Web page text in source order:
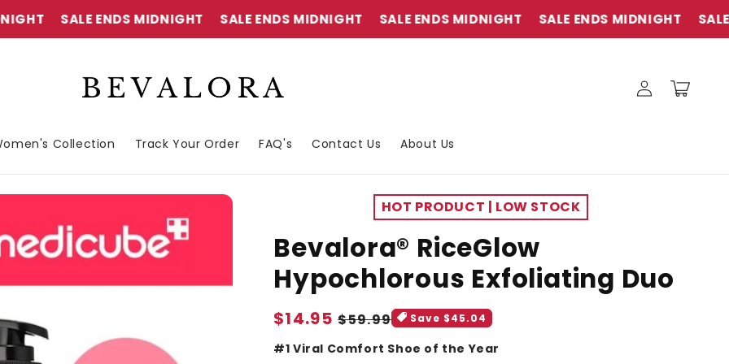
SALE ENDS MIDNIGHT SALE ENDS MIDNIGHT SALE ENDS MIDNIGHT SALE ENDS MIDNIGHT SALE
Collection Track Your Order FAQ's Contact Us About Us
Log
in
Cart
HOT PRODUCT | LOW STOCK
Bevalora® RiceGlow
Hypochlorous Exfoliating Duo
Sale
price
$14.95 Regular
price
$59.99 Save $45.04
#1 Viral Comfort Shoe of the Year